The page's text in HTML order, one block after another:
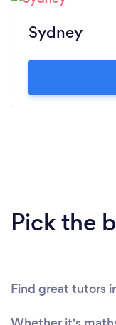
Sydney
Pick the
Find great tutors